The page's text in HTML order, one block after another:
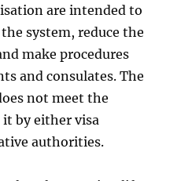
are intended to
system, reduce the
make procedures
and consulates. The
not meet the
by either visa
authorities.